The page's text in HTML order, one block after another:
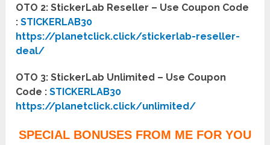
OTO 2: StickerLab Reseller – Use Coupon Code
:STICKERLAB30
https://planetclick.click/stickerlab-reseller-
deal/
OTO 3: StickerLab Unlimited – Use Coupon
Code :STICKERLAB30
https://planetclick.click/unlimited/
SPECIAL BONUSES FROM ME FOR YOU